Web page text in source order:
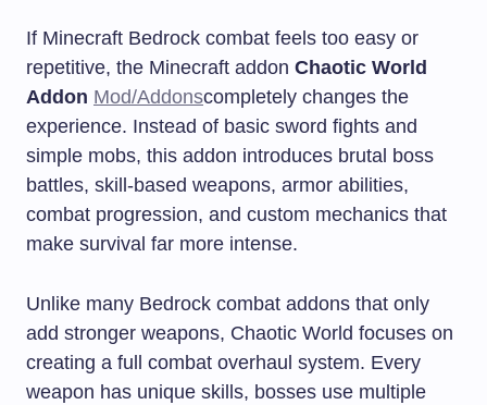
If Minecraft Bedrock combat feels too easy or
repetitive, the Minecraft addon Chaotic World
Addon Mod/Addonscompletely changes the
experience. Instead of basic sword fights and
simple mobs, this addon introduces brutal boss
battles, skill-based weapons, armor abilities,
combat progression, and custom mechanics that
make survival far more intense.
Unlike many Bedrock combat addons that only
add stronger weapons, Chaotic World focuses on
creating a full combat overhaul system. Every
weapon has unique skills, bosses use multiple